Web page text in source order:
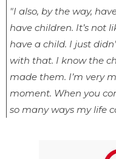
"I also, by the way,
have children. It’s not
have a child. I just
with that. I know the
made them. I’m very
moment. When you
so many ways my life